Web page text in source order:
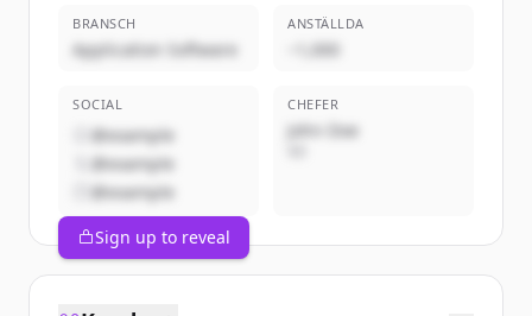
BRANSCH
Application Software
ANSTÄLLDA
~1,000
SOCIAL
@example
@example
@example
CHEFER
John Doe
Sign up to reveal